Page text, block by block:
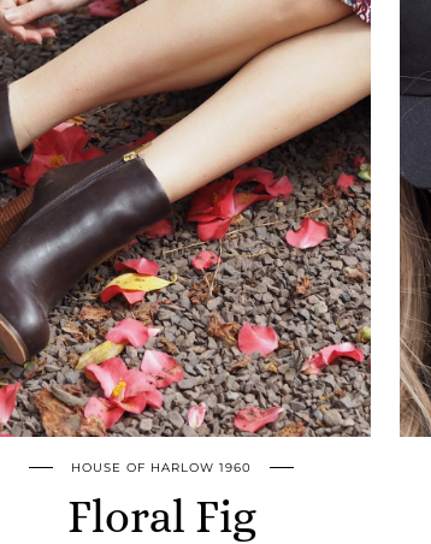
HOUSE OF HARLOW 1960
Floral Fig